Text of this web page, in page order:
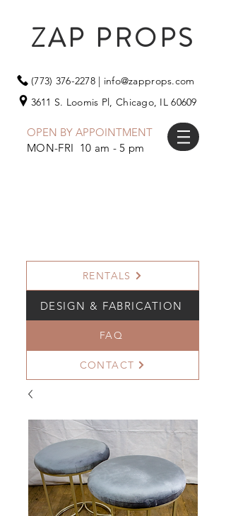
ZAP PROPS
(773) 376-2278| info@zapprops.com
3611 S. Loomis Pl, Chicago, IL 60609
OPEN BY APPOINTMENT
MON-FRI 10 am - 5 pm
RENTALS
DESIGN & FABRICATION
FAQ
CONTACT